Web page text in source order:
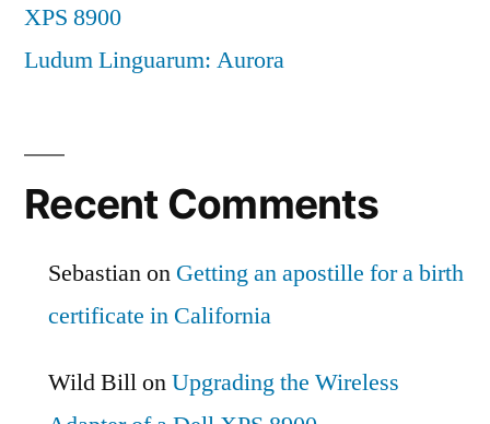
XPS 8900
Ludum Linguarum: Aurora
Recent Comments
Sebastianon Getting an apostille for a birth
certificate in California
Wild BillonUpgrading the Wireless